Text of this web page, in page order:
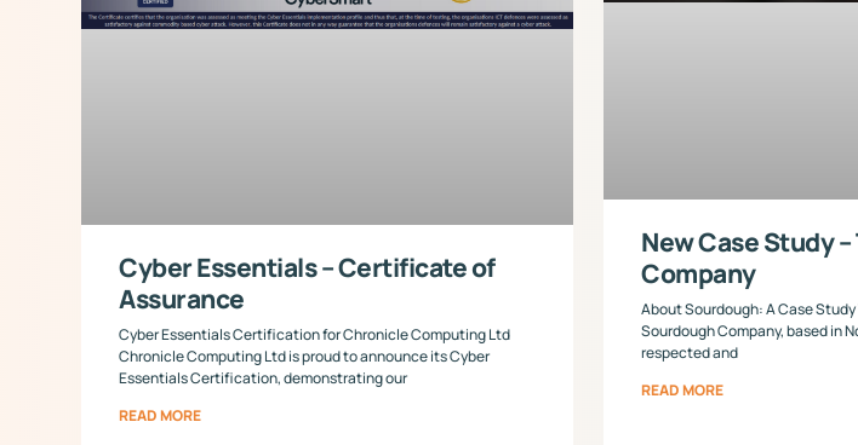
Cyber Essentials – Certificate of
Assurance
Cyber Essentials Certification for Chronicle Computing Ltd
Chronicle Computing Ltd is proud to announce its Cyber
Essentials Certification, demonstrating our
READ MORE
New Case Study
Company
About Sourdough: A Case
Sourdough Company, based in
respected and
READ MORE